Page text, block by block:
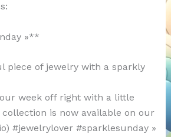
»**
piece of jewelry with a sparkly
week off right with a little
is now available on our
#jewelrylover #sparklesunday »